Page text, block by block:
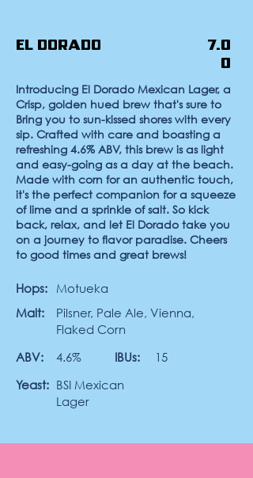
El Dorado
7.0
0
Introducing El Dorado Mexican Lager, a
Crisp, golden hued brew that's sure to
Bring you to sun-kissed shores with every
sip. Crafted with care and boasting a
refreshing 4.6% ABV, this brew is as light
and easy-going as a day at the beach.
Made with corn for an authentic touch,
it's the perfect companion for a squeeze
of lime and a sprinkle of salt. So kick
back, relax, and let El Dorado take you
on a journey to flavor paradise. Cheers
to good times and great brews!
Hops: Motueka
Malt:
Pilsner, Pale Ale, Vienna,
Flaked Corn
ABV:
4.6% IBUs:
15
Yeast: BSI Mexican
Lager